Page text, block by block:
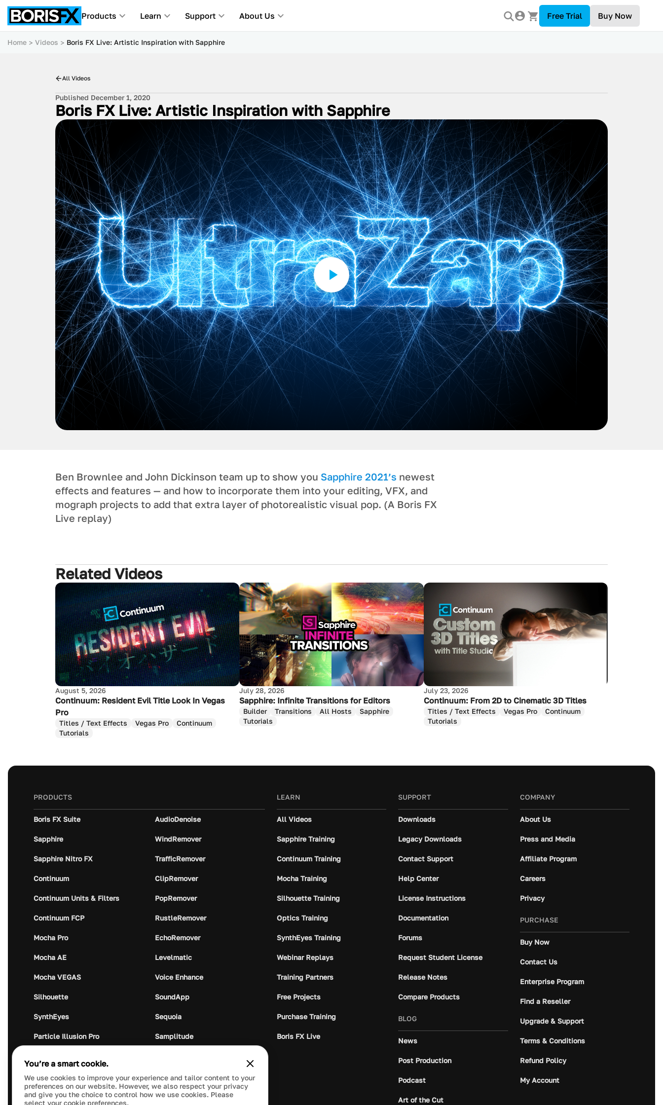
Products Learn Support About Us Free Trial Buy Now
Home Videos Boris FX Live: Artistic Inspiration with Sapphire
All Videos
Published December 1, 2020
Boris FX Live: Artistic Inspiration with Sapphire
Ben Brownlee and John Dickinson team up to show you Sapphire 2021’s newest
effects and features — and how to incorporate them into your editing, VFX, and
mograph projects to add that extra layer of photorealistic visual pop. (A Boris FX
Live replay)
Related Videos
August 5, 2026
Continuum: Resident Evil Title Look In Vegas
Pro
Titles / Text Effects Vegas Pro
Continuum
Tutorials
July 28, 2026
Sapphire: Infinite Transitions for Editors
Builder Transitions All Hosts
Sapphire
Tutorials
July 23, 2026
Continuum: From 2D to Cinematic 3D Titles
Titles / Text Effects Vegas Pro
Continuum
Tutorials
PRODUCTS
Boris FX Suite
Sapphire
Sapphire Nitro FX
Continuum
Continuum Units & Filters
Continuum FCP
Mocha Pro
Mocha AE
Mocha VEGAS
Silhouette
SynthEyes
Particle Illusion Pro
Crumplepop
AudioDenoise
WindRemover
TrafficRemover
ClipRemover
PopRemover
RustleRemover
EchoRemover
Levelmatic
Voice Enhance
SoundApp
Sequoia
Samplitude
Audio Plugin Union
LEARN
All Videos
Sapphire Training
Continuum Training
Mocha Training
Silhouette Training
Optics Training
SynthEyes Training
Webinar Replays
Training Partners
Free Projects
Purchase Training
Boris FX Live
SUPPORT
Downloads
Legacy Downloads
Contact Support
Help Center
License Instructions
Documentation
Forums
Request Student License
Release Notes
Compare Products
BLOG
News
Post Production
Podcast
Art of the Cut
COMPANY
About Us
Press and Media
Affiliate Program
Careers
Privacy
PURCHASE
Buy Now
Contact Us
Enterprise Program
Find a Reseller
Upgrade & Support
Terms & Conditions
Refund Policy
My Account
You’re a smart cookie.
We use cookies to improve your experience and tailor content to your
preferences on our website. However, we also respect your privacy
and give you the choice to control how we use cookies. Please
select your cookie preferences.